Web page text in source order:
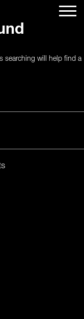
searching will help find a